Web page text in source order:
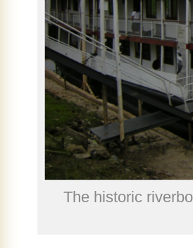
The historic